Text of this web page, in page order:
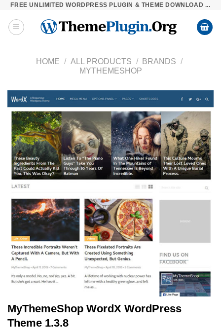
Skip
content
FREE UNLIMITED WORDPRESS PLUGIN & THEME DOWNLOAD ...
HOME / ALL PRODUCTS / BRANDS /
MYTHEMESHOP
MyThemeShop WordX WordPress
Theme 1.3.8